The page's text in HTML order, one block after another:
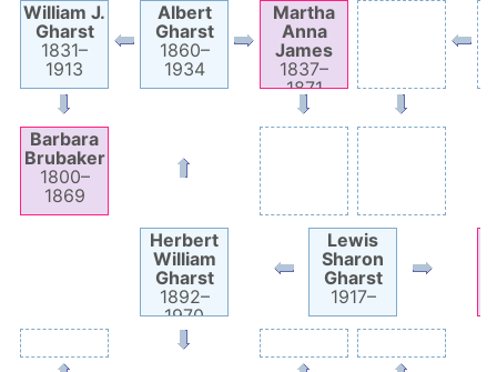
William J.
Gharst
1831–
1913
Albert
Gharst
1860–
1934
Martha
Anna
James
1837–
1871
Barbara
Brubaker
1800–
1869
Herbert
William
Gharst
1892–
1970
Lewis
Sharon
Gharst
1917–